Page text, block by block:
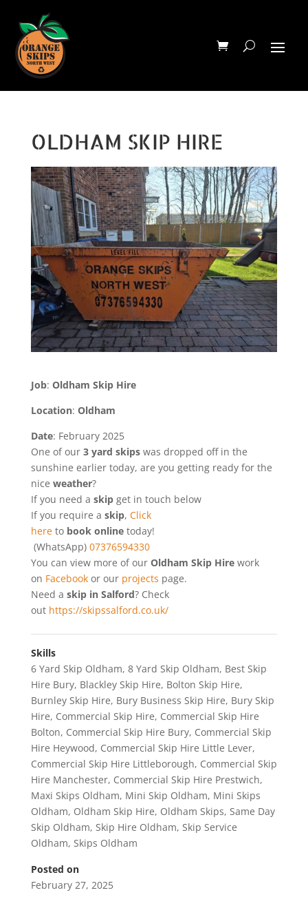
OLDHAM SKIP HIRE
Job: Oldham Skip Hire
Location: Oldham
Date: February 2025
One of our 3 yard skipswas dropped off in the
sunshine earlier today, are you getting ready for the
nice weather?
If you need a skipget in touch below
If you require a skip, Click
hereto book onlinetoday!
(WhatsApp) 07376594330
You can view more of our Oldham Skip Hire work
on Facebookor our projects page.
Need a skip in Salford? Check
out https://skipssalford.co.uk/
Skills
6 Yard Skip Oldham, 8 Yard Skip Oldham, Best Skip
Hire Bury, Blackley Skip Hire, Bolton Skip Hire,
Burnley Skip Hire, Bury Business Skip Hire, Bury Skip
Hire, Commercial Skip Hire, Commercial Skip Hire
Bolton, Commercial Skip Hire Bury, Commercial Skip
Hire Heywood, Commercial Skip Hire Little Lever,
Commercial Skip Hire Littleborough, Commercial Skip
Hire Manchester, Commercial Skip Hire Prestwich,
Maxi Skips Oldham, Mini Skip Oldham, Mini Skips
Oldham, Oldham Skip Hire, Oldham Skips, Same Day
Skip Oldham, Skip Hire Oldham, Skip Service
Oldham, Skips Oldham
Posted on
February 27, 2025